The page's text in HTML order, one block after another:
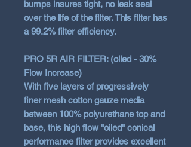
bumps insures tight, no leak seal
over the life of the filter. This filter has
a 99.2% filter efficiency.
PRO 5R AIR FILTER:(oiled - 30%
Flow Increase)
With five layers of progressively
finer mesh cotton gauze media
between 100% polyurethane top and
base, this high flow "oiled" conical
performance filter provides excellent